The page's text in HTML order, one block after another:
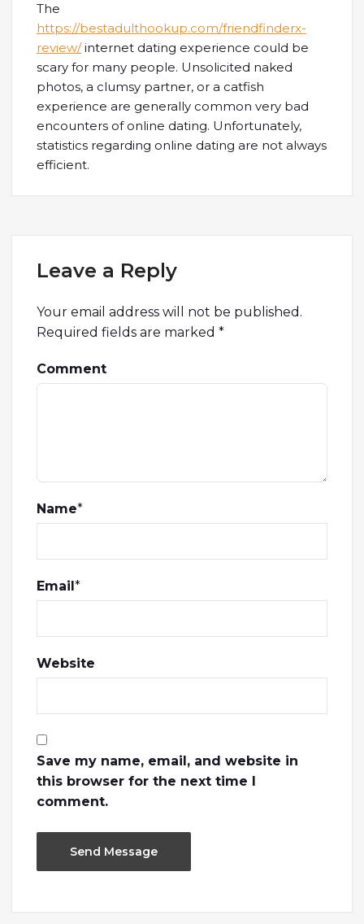
The
https://bestadulthookup.com/friendfinderx-
review/internet dating experience could be
scary for many people. Unsolicited naked
photos, a clumsy partner, or a catfish
experience are generally common very bad
encounters of online dating. Unfortunately,
statistics regarding online dating are not always
efficient.
Leave a Reply
Your email address will not be published.
Required fields are marked *
Comment
Name*
Email*
Website
Save my name, email, and website in
this browser for the next time I
comment.